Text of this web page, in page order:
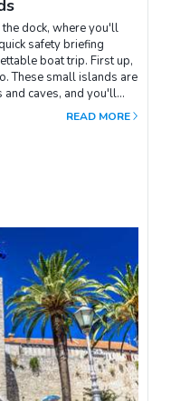
dock, where you'll
safety briefing
boat trip. First up,
These small islands are
caves, and you'll
them by boat. Perhaps
course of the day we
for swimming
recommend a
you've eaten, travel
day is free to spend
READ MORE